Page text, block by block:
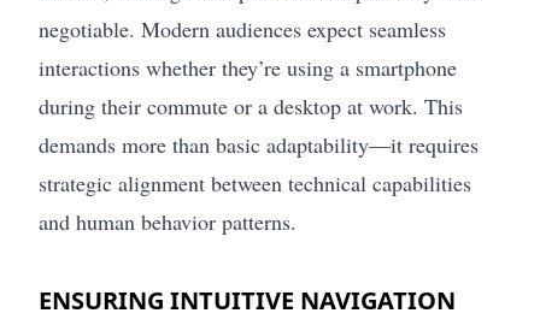
negotiable. Modern audiences expect seamless
interactions whether they’re using a smartphone
during their commute or a desktop at work. This
demands more than basic adaptability—it requires
strategic alignment between technical capabilities
and human behavior patterns.
ENSURING INTUITIVE NAVIGATION